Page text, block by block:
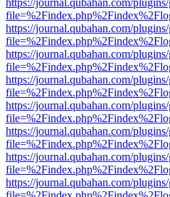
https://journal.qubahan.com/
https://journal.qubahan.com/
https://journal.qubahan.com/
https://journal.qubahan.com/
https://journal.qubahan.com/
https://journal.qubahan.com/
https://journal.qubahan.com/
https://journal.qubahan.com/